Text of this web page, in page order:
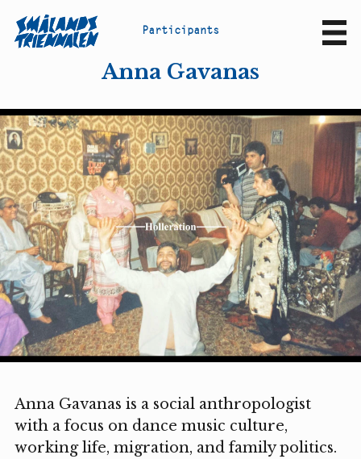
Participants
Anna Gavanas
Anna Gavanas is a social anthropologist
with a focus on dance music culture,
working life, migration, and family politics.